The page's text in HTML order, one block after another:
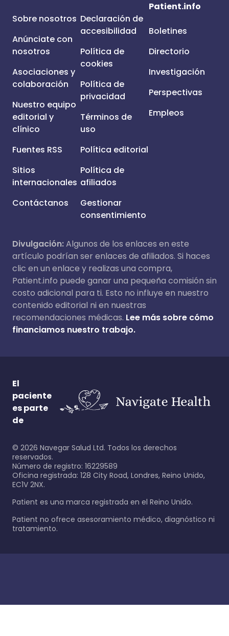
Sobre nosotros
Anúnciate con
nosotros
Asociaciones y
colaboración
Nuestro equipo
editorial y
clínico
Fuentes RSS
Sitios
internacionales
Contáctanos
Declaración de
accesibilidad
Política de
cookies
Política de
privacidad
Términos de
uso
Política editorial
Política de
afiliados
Gestionar
consentimiento
Patient.info
Boletines
Directorio
Investigación
Perspectivas
Empleos
Divulgación:Algunos de los enlaces en este
artículo podrían ser enlaces de afiliados. Si haces
clic en un enlace y realizas una compra,
Patient.info puede ganar una pequeña comisión sin
costo adicional para ti. Esto no influye en nuestro
contenido editorial ni en nuestras
recomendaciones médicas. Lee más sobre cómo
financiamos nuestro trabajo.
El
paciente
es parte
de
© 2026 Navegar Salud Ltd. Todos los derechos
reservados.
Número de registro: 16229589
Oficina registrada: 128 City Road, Londres, Reino Unido,
EC1V 2NX.
Patient es una marca registrada en el Reino Unido.
Patient no ofrece asesoramiento médico, diagnóstico ni
tratamiento.